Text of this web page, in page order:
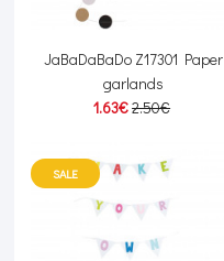
JaBaDaBaDo Z17301 Paper
garlands
1.63€2.50€
SALE